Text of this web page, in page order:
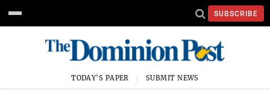
SUBSCRIBE
TODAY'S PAPER SUBMIT NEWS